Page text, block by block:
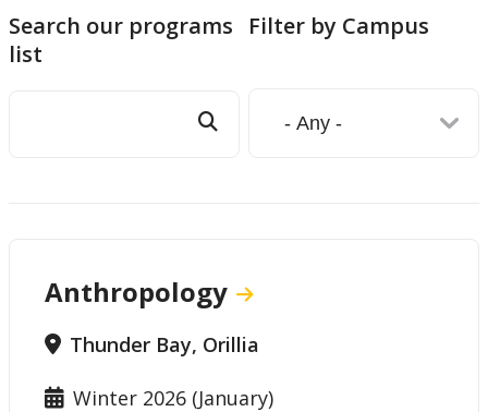
Filter by Campus
Search our programs
list
Anthropology
Thunder Bay, Orillia
Winter 2026 (January)